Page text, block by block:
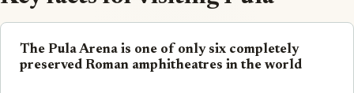
The Pula Arena is one of only six completely
preserved Roman amphitheatres in the world